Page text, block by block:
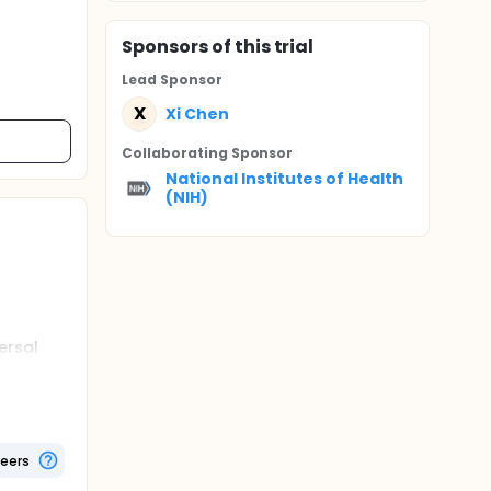
Sponsorsof this trial
Lead Sponsor
X Xi Chen
Collaborating Sponsor
National Institutes of Health
(NIH)